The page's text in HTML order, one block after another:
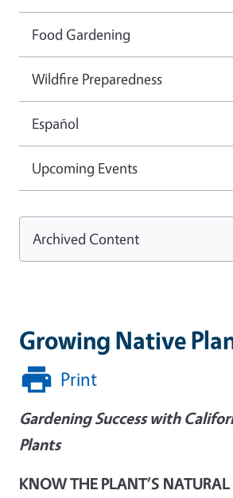
Growing Native
Print
Gardening Success with
Plants
KNOW THE PLANT’S
Food Gardening
Wildfire Preparedness
Español
Upcoming Events
Archived Content